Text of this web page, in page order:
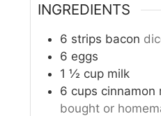
INGREDIENTS
6 strips bacon
6 eggs
1 ½ cup milk
6 cups cinnamon
bought or